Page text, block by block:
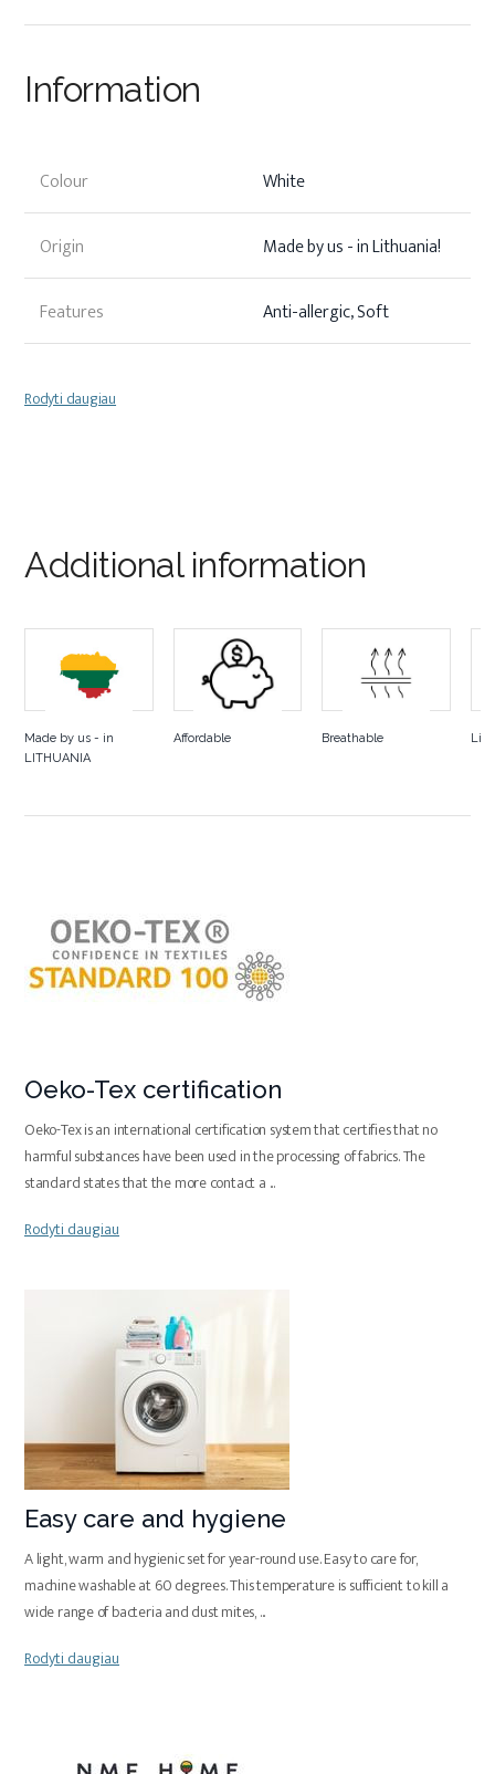
Information
Colour White
Origin Made by us - in Lithuania!
Features Anti-allergic, Soft
Rodyti daugiau
Additional information
Made by us - in
LITHUANIA
Affordable Breathable
Oeko-Tex certification
Oeko-Tex is an international certification system that certifies that no
harmful substances have been used in the processing of fabrics. The
standard states that the more contact a ...
Rodyti daugiau
Easy care and hygiene
A light, warm and hygienic set for year-round use. Easy to care for,
machine washable at 60 degrees. This temperature is sufficient to kill a
wide range of bacteria and dust mites,...
Rodyti daugiau